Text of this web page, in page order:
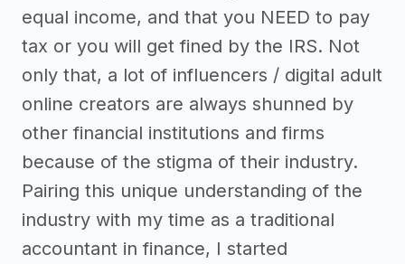
equal income, and that you NEED to pay
tax or you will get fined by the IRS. Not
only that, a lot of influencers / digital adult
online creators are always shunned by
other financial institutions and firms
because of the stigma of their industry.
Pairing this unique understanding of the
industry with my time as a traditional
accountant in finance, I started